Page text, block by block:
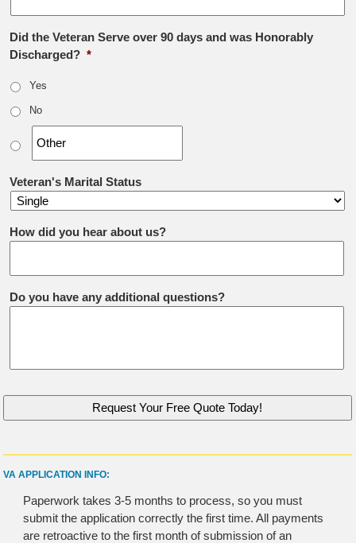
Did the Veteran Serve over 90 days and was Honorably
Discharged? *
Yes
No
Veteran's Marital Status
How did you hear about us?
Do you have any additional questions?
VA APPLICATION INFO:
Paperwork takes 3-5 months to process, so you must
submit the application correctly the first time. All payments
are retroactive to the first month of submission of an